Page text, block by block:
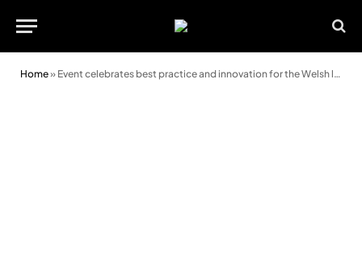
Home» Event celebrates best practice and innovation for the Welsh language